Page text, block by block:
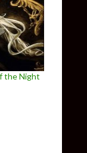
the Night